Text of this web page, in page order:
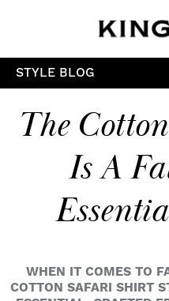
STYLE BLOG
The
Is A
WHEN IT COMES TO
COTTON SAFARI SHIRT